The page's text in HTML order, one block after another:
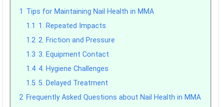
1 Tips for Maintaining Nail Health in MMA
1.1 1. Repeated Impacts
1.2 2. Friction and Pressure
1.3 3. Equipment Contact
1.4 4. Hygiene Challenges
1.5 5. Delayed Treatment
2 Frequently Asked Questions about Nail Health in MMA